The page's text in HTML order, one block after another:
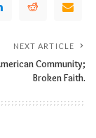
NEXT ARTICLE
Community;
Broken Faith.